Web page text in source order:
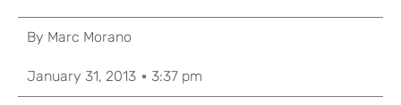
By Marc Morano
January 31, 2013 3:37 pm